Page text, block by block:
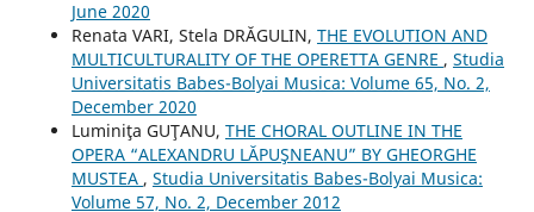
June 2020
Renata VARI, Stela DRĂGULIN, THE EVOLUTION AND
MULTICULTURALITY OF THE OPERETTA GENRE , Studia
Universitatis Babes-Bolyai Musica: Volume 65, No. 2,
December 2020
Luminiţa GUŢANU, THE CHORAL OUTLINE IN THE
OPERA “ALEXANDRU LĂPUŞNEANU” BY GHEORGHE
MUSTEA , Studia Universitatis Babes-Bolyai Musica:
Volume 57, No. 2, December 2012